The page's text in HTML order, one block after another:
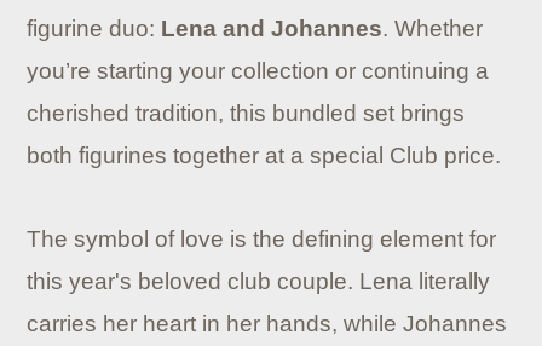
figurine duo: Lena and Johannes. Whether
you’re starting your collection or continuing a
cherished tradition, this bundled set brings
both figurines together at a special Club price.
The symbol of love is the defining element for
this year's beloved club couple. Lena literally
carries her heart in her hands, while Johannes